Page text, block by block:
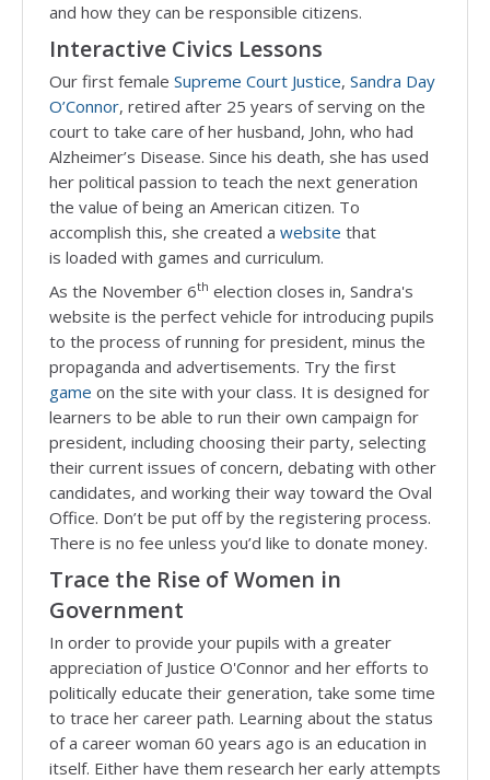
and how they can be responsible citizens.
Interactive Civics Lessons
Our first female Supreme Court Justice, Sandra Day
O’Connor, retired after 25 years of serving on the
court to take care of her husband, John, who had
Alzheimer’s Disease. Since his death, she has used
her political passion to teach the next generation
the value of being an American citizen. To
accomplish this, she created a website that
is loaded with games and curriculum.
As the November 6th election closes in, Sandra's
website is the perfect vehicle for introducing pupils
to the process of running for president, minus the
propaganda and advertisements. Try the first
game on the site with your class. It is designed for
learners to be able to run their own campaign for
president, including choosing their party, selecting
their current issues of concern, debating with other
candidates, and working their way toward the Oval
Office. Don’t be put off by the registering process.
There is no fee unless you’d like to donate money.
Trace the Rise of Women in
Government
In order to provide your pupils with a greater
appreciation of Justice O'Connor and her efforts to
politically educate their generation, take some time
to trace her career path. Learning about the status
of a career woman 60 years ago is an education in
itself. Either have them research her early attempts